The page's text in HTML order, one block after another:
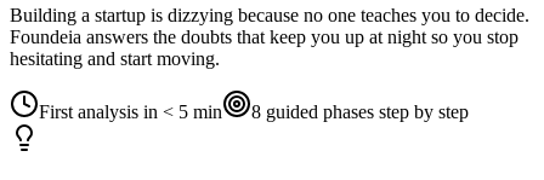
Building a startup is dizzying because no one teaches you to decide.
Foundeia answers the doubts that keep you up at night so you stop
hesitating and start moving.
First analysis in < 5 min 8 guided phases step by step